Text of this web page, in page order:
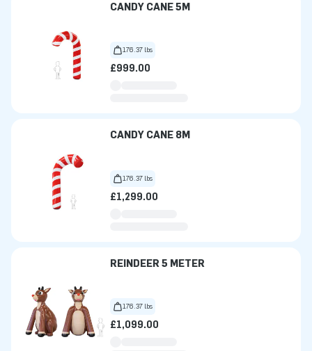
CANDY CANE 5M
176.37 lbs
£999.00
CANDY CANE 8M
176.37 lbs
£1,299.00
REINDEER 5 METER
176.37 lbs
£1,099.00